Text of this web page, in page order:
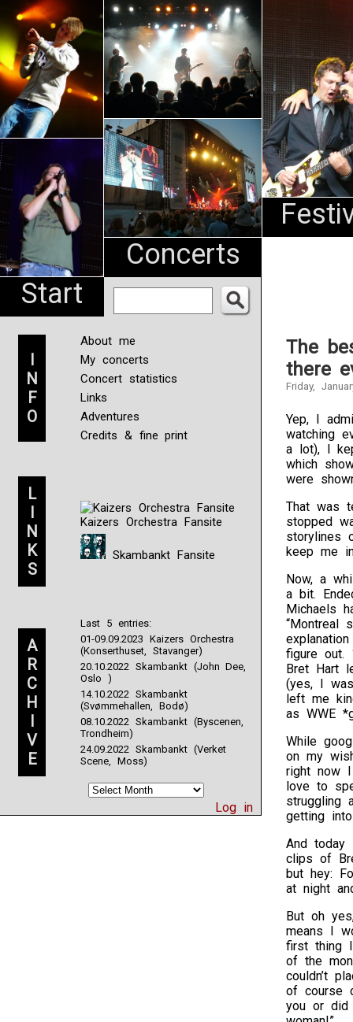
Start
Concerts
An
Pharma
NL
I
N
F
O
About me
My concerts
Concert statistics
Links
Adventures
Credits & fine print
L
I
N
K
S
Kaizers Orchestra Fansite
Skambankt Fansite
A
R
C
H
I
V
E
Last 5 entries:
01-09.09.2023 Kaizers Orchestra
(Konserthuset, Stavanger)
20.10.2022 Skambankt (John Dee,
Oslo )
14.10.2022 Skambankt
(Svømmehallen, Bodø)
08.10.2022 Skambankt (Byscenen,
Trondheim)
24.09.2022 Skambankt (Verket
Scene, Moss)
Log in
The
there
Friday,
Yep, I
watching
a lot), I
which
were
That was
stopped
storylines
keep me
Now, a
a bit.
Michaels
“Montreal
figure out.
Bret Hart
(yes, I
left me
as WWE
While
on my
right now
love to
struggling
getting
And today
clips of
but hey:
at night
But oh
means I
first thing
of the
couldn’t
of course
you or did